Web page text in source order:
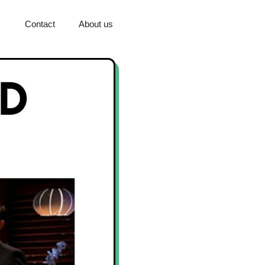
Contact About us